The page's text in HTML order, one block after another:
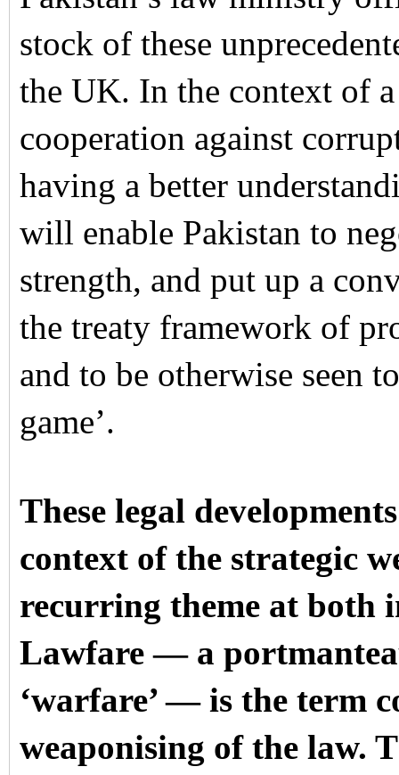
stock of these
the UK. In the context of
cooperation against
having a better
will enable Pakistan to
strength, and put up a
the treaty framework of
and to be otherwise seen
game’.
These legal
context of the strategic
recurring theme at both
Lawfare — a
‘warfare’ — is the term
weaponising of the law.